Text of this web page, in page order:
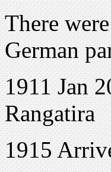
There
German
1911 Jan
Rangatira
1915